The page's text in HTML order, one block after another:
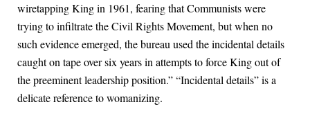
wiretapping King in 1961, fearing that Communists were
trying to infiltrate the Civil Rights Movement, but when no
such evidence emerged, the bureau used the incidental details
caught on tape over six years in attempts to force King out of
the preeminent leadership position.” “Incidental details” is a
delicate reference to womanizing.